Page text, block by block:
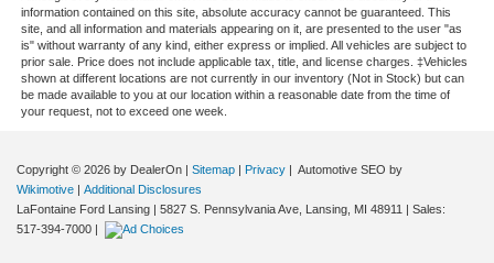
information contained on this site, absolute accuracy cannot be guaranteed. This
site, and all information and materials appearing on it, are presented to the user "as
is" without warranty of any kind, either express or implied. All vehicles are subject to
prior sale. Price does not include applicable tax, title, and license charges. ‡Vehicles
shown at different locations are not currently in our inventory (Not in Stock) but can
be made available to you at our location within a reasonable date from the time of
your request, not to exceed one week.
Copyright © 2026 by DealerOn | Sitemap | Privacy | Automotive SEO by
Wikimotive | Additional Disclosures
LaFontaine Ford Lansing | 5827 S. Pennsylvania Ave, Lansing, MI 48911 | Sales:
517-394-7000 |